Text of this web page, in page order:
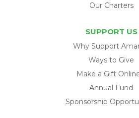
Our Charters
SUPPORT US
Why Support
Ways to Give
Make a Gift
Annual Fund
Sponsorship